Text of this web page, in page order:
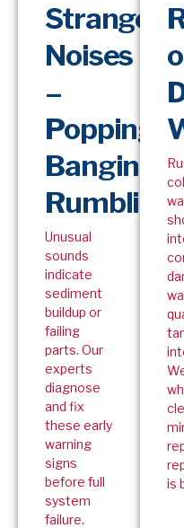
Strange
Noises
–
Popping,
Banging,
Rumbling
Unusual
sounds
indicate
sediment
buildup or
failing
parts. Our
experts
diagnose
and fix
these early
warning
signs
before full
system
failure.
is